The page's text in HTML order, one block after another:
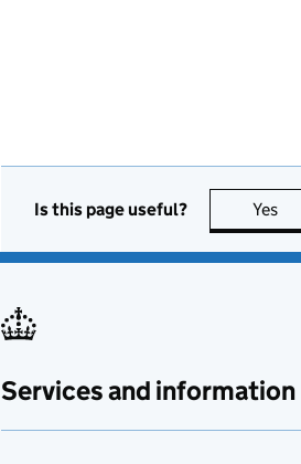
Is this page useful? Yes
Services and information